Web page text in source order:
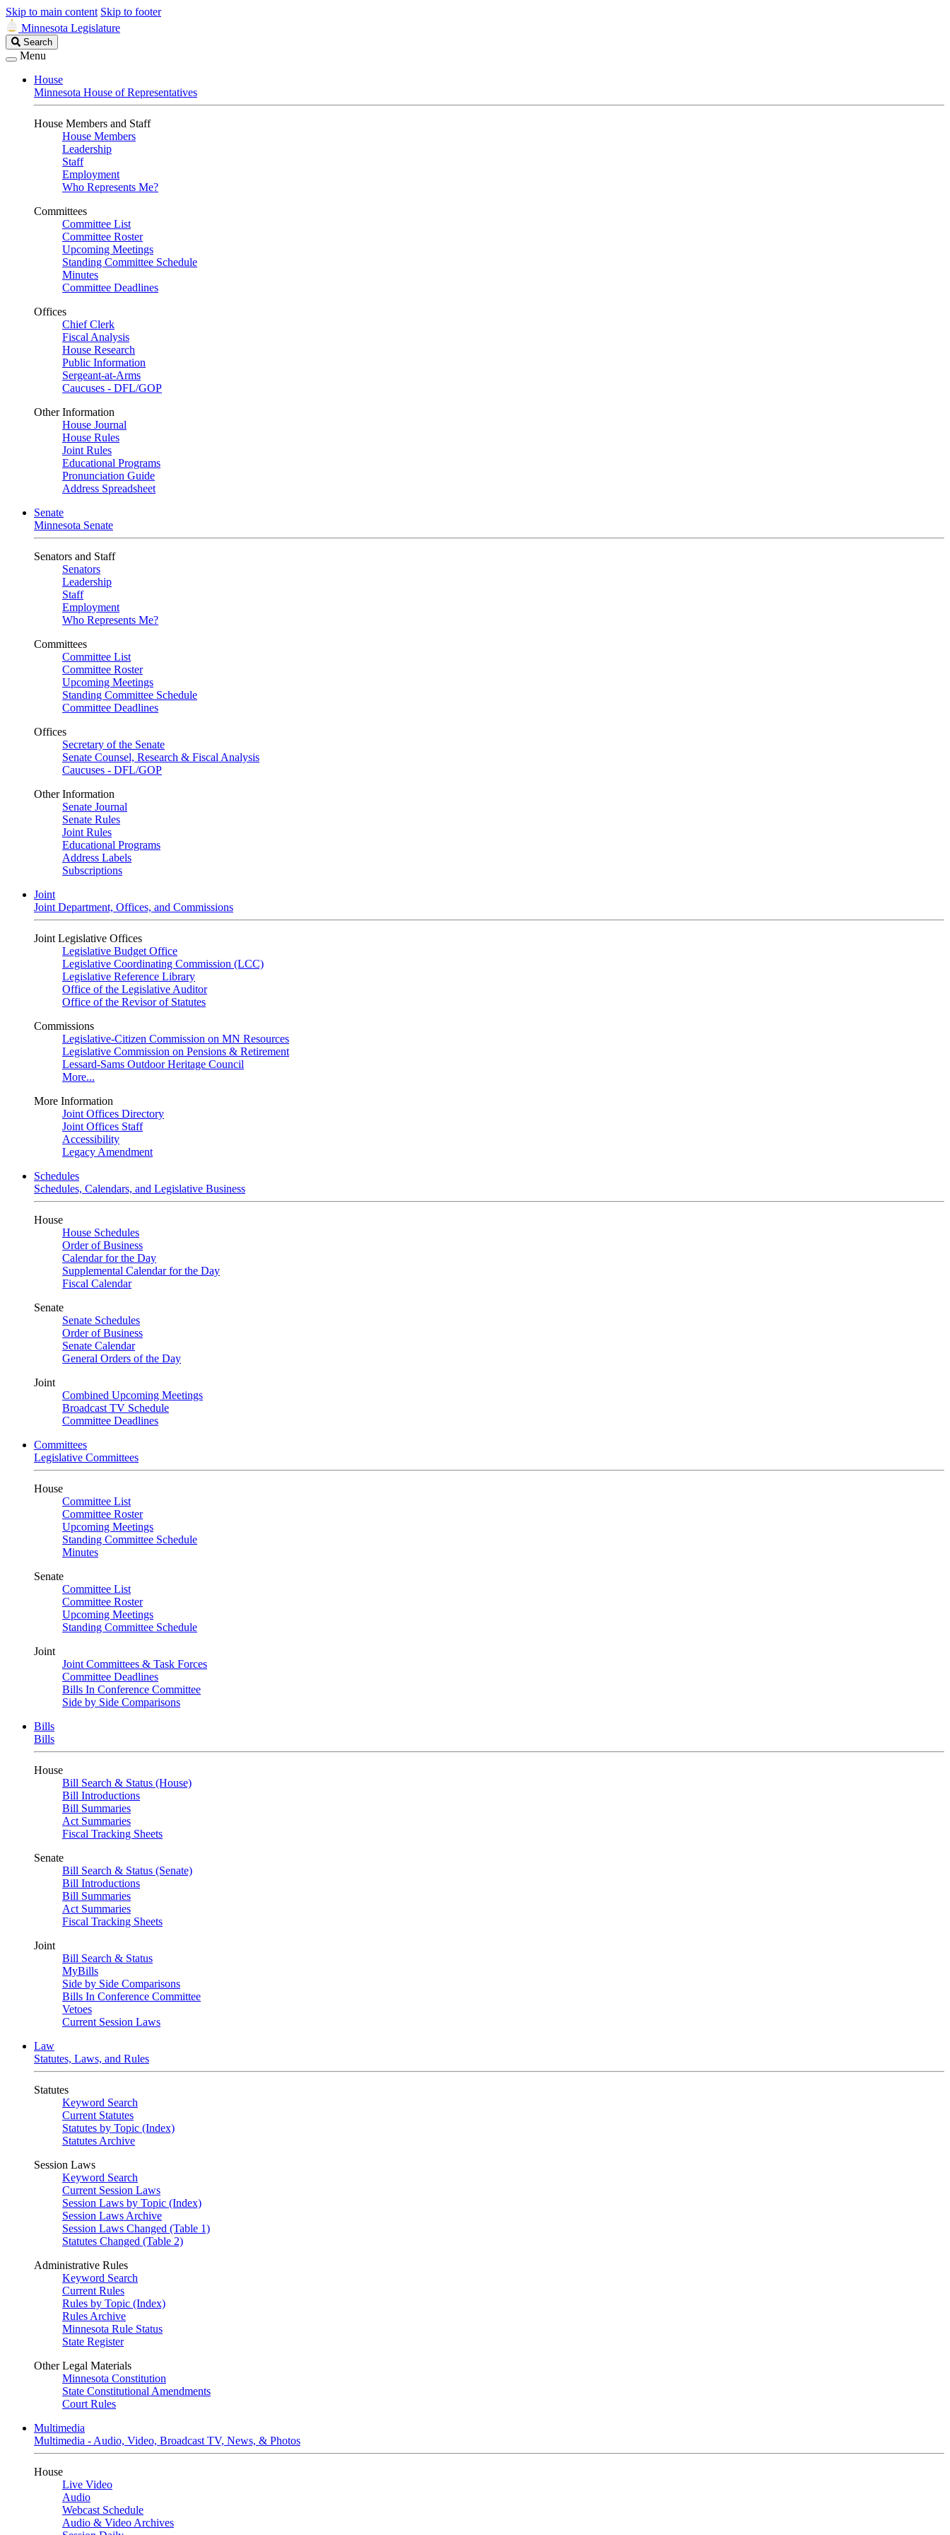
Skip to main content Skip to footer
Minnesota Legislature
Search
Legislature
Search
Menu
House
Minnesota House of Representatives
House Members and Staff
House Members
Leadership
Staff
Employment
Who Represents Me?
Committees
Committee List
Committee Roster
Upcoming Meetings
Standing Committee Schedule
Minutes
Committee Deadlines
Offices
Chief Clerk
Fiscal Analysis
House Research
Public Information
Sergeant-at-Arms
Caucuses - DFL/GOP
Other Information
House Journal
House Rules
Joint Rules
Educational Programs
Pronunciation Guide
Address Spreadsheet
Senate
Minnesota Senate
Senators and Staff
Senators
Leadership
Staff
Employment
Who Represents Me?
Committees
Committee List
Committee Roster
Upcoming Meetings
Standing Committee Schedule
Committee Deadlines
Offices
Secretary of the Senate
Senate Counsel, Research & Fiscal Analysis
Caucuses - DFL/GOP
Other Information
Senate Journal
Senate Rules
Joint Rules
Educational Programs
Address Labels
Subscriptions
Joint
Joint Department, Offices, and Commissions
Joint Legislative Offices
Legislative Budget Office
Legislative Coordinating Commission (LCC)
Legislative Reference Library
Office of the Legislative Auditor
Office of the Revisor of Statutes
Commissions
Legislative-Citizen Commission on MN Resources
Legislative Commission on Pensions & Retirement
Lessard-Sams Outdoor Heritage Council
More...
More Information
Joint Offices Directory
Joint Offices Staff
Accessibility
Legacy Amendment
Schedules
Schedules, Calendars, and Legislative Business
House
House Schedules
Order of Business
Calendar for the Day
Supplemental Calendar for the Day
Fiscal Calendar
Senate
Senate Schedules
Order of Business
Senate Calendar
General Orders of the Day
Joint
Combined Upcoming Meetings
Broadcast TV Schedule
Committee Deadlines
Committees
Legislative Committees
House
Committee List
Committee Roster
Upcoming Meetings
Standing Committee Schedule
Minutes
Senate
Committee List
Committee Roster
Upcoming Meetings
Standing Committee Schedule
Joint
Joint Committees & Task Forces
Committee Deadlines
Bills In Conference Committee
Side by Side Comparisons
Bills
Bills
House
Bill Search & Status (House)
Bill Introductions
Bill Summaries
Act Summaries
Fiscal Tracking Sheets
Senate
Bill Search & Status (Senate)
Bill Introductions
Bill Summaries
Act Summaries
Fiscal Tracking Sheets
Joint
Bill Search & Status
MyBills
Side by Side Comparisons
Bills In Conference Committee
Vetoes
Current Session Laws
Law
Statutes, Laws, and Rules
Statutes
Keyword Search
Current Statutes
Statutes by Topic (Index)
Statutes Archive
Session Laws
Keyword Search
Current Session Laws
Session Laws by Topic (Index)
Session Laws Archive
Session Laws Changed (Table 1)
Statutes Changed (Table 2)
Administrative Rules
Keyword Search
Current Rules
Rules by Topic (Index)
Rules Archive
Minnesota Rule Status
State Register
Other Legal Materials
Minnesota Constitution
State Constitutional Amendments
Court Rules
Multimedia
Multimedia - Audio, Video, Broadcast TV, News, & Photos
House
Live Video
Audio
Webcast Schedule
Audio & Video Archives